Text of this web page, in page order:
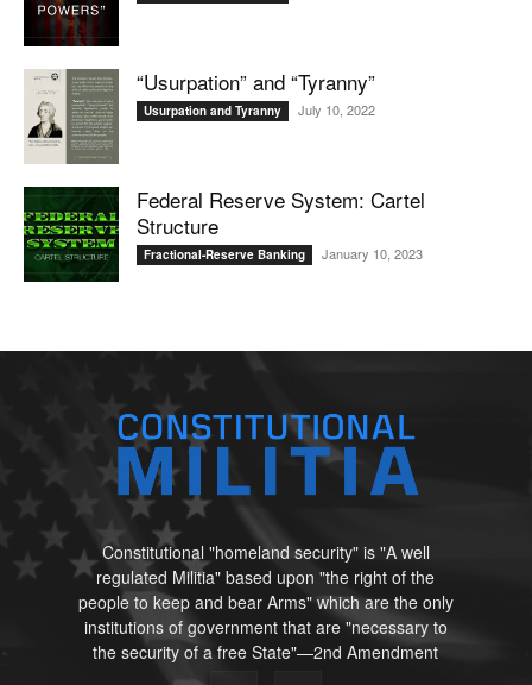
“Usurpation” and “Tyranny”
Usurpation and Tyranny July 10, 2022
Federal Reserve System: Cartel
Structure
Fractional-Reserve Banking January 10, 2023
Constitutional "homeland security" is "A well
regulated Militia" based upon "the right of the
people to keep and bear Arms" which are the only
institutions of government that are "necessary to
the security of a free State"—2nd Amendment